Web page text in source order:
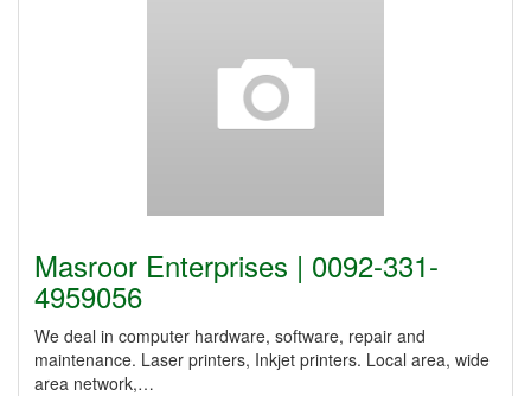
Masroor Enterprises | 0092-331-
4959056
We deal in computer hardware, software, repair and
maintenance. Laser printers, Inkjet printers. Local area, wide
area network,…